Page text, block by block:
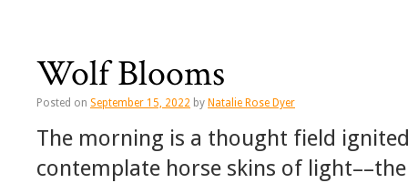
Wolf Blooms
Posted on September 15, 2022 by Natalie Rose Dyer
The morning is a thought field
contemplate horse skins of